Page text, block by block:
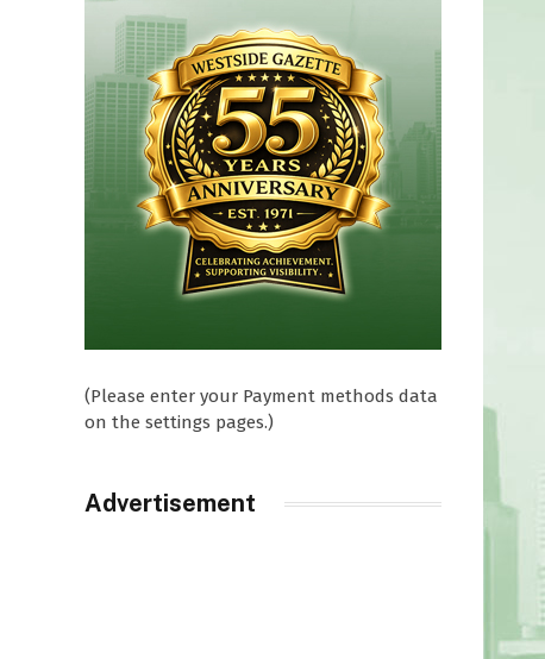
(Please enter your Payment methods data
on the settings pages.)
Advertisement